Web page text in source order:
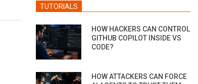
TUTORIALS
HOW HACKERS CAN CONTROL
GITHUB COPILOT INSIDE VS
CODE?
HOW ATTACKERS CAN FORCE